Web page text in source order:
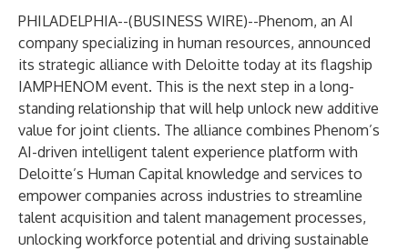
PHILADELPHIA--(BUSINESS WIRE)--Phenom, an AI
company specializing in human resources, announced
its strategic alliance with Deloitte today at its flagship
IAMPHENOM event. This is the next step in a long-
standing relationship that will help unlock new additive
value for joint clients. The alliance combines Phenom’s
AI-driven intelligent talent experience platform with
Deloitte’s Human Capital knowledge and services to
empower companies across industries to streamline
talent acquisition and talent management processes,
unlocking workforce potential and driving sustainable